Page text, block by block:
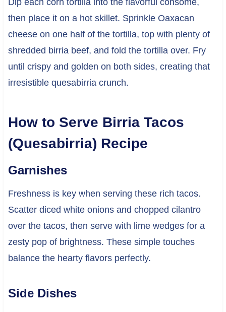
then place it on a hot skillet. Sprinkle Oaxacan
cheese on one half of the tortilla, top with plenty of
shredded birria beef, and fold the tortilla over. Fry
until crispy and golden on both sides, creating that
irresistible quesabirria crunch.
How to Serve Birria Tacos
(Quesabirria) Recipe
Garnishes
Freshness is key when serving these rich tacos.
Scatter diced white onions and chopped cilantro
over the tacos, then serve with lime wedges for a
zesty pop of brightness. These simple touches
balance the hearty flavors perfectly.
Side Dishes